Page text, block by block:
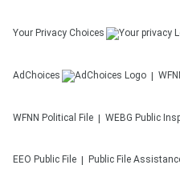
Your Privacy Choices
AdChoices
WFNN Political File WEBG Public
EEO Public File Public File